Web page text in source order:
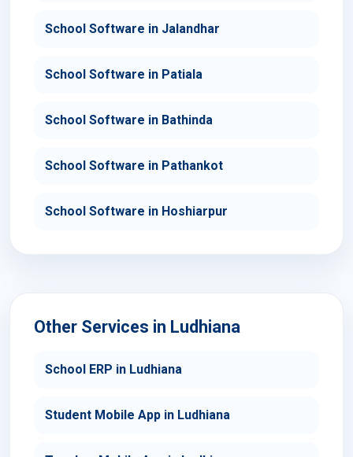
School Software in Jalandhar
School Software in Patiala
School Software in Bathinda
School Software in Pathankot
School Software in Hoshiarpur
Other Services in Ludhiana
School ERP in Ludhiana
Student Mobile App in Ludhiana